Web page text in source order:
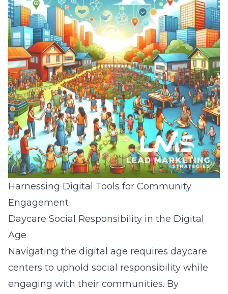
Harnessing Digital Tools for Community
Engagement
Daycare Social Responsibility in the Digital
Age
Navigating the digital age requires daycare
centers to uphold social responsibility while
engaging with their communities. By